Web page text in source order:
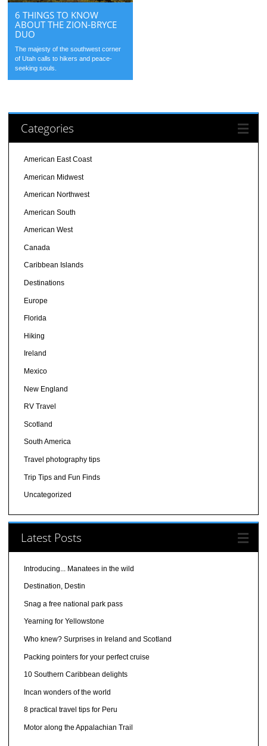
6 THINGS TO KNOW
ABOUT THE ZION-BRYCE
DUO
The majesty of the southwest corner
of Utah calls to hikers and peace-
seeking souls.
Categories
American East Coast
American Midwest
American Northwest
American South
American West
Canada
Caribbean Islands
Destinations
Europe
Florida
Hiking
Ireland
Mexico
New England
RV Travel
Scotland
South America
Travel photography tips
Trip Tips and Fun Finds
Uncategorized
Latest Posts
Introducing... Manatees in the wild
Destination, Destin
Snag a free national park pass
Yearning for Yellowstone
Who knew? Surprises in Ireland and Scotland
Packing pointers for your perfect cruise
10 Southern Caribbean delights
Incan wonders of the world
8 practical travel tips for Peru
Motor along the Appalachian Trail